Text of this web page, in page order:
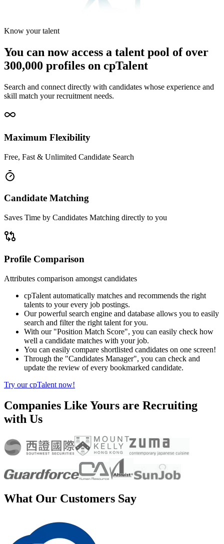
Know your talent
You can now access a talent pool of over
300,000 profiles on cpTalent
Search and connect directly with candidates whose experience and
skill match your recruitment needs.
Maximum Flexibility
Free, Fast & Unlimited Candidate Search
Candidate Matching
Saves Time by Candidates Matching directly to you
Profile Comparison
Attributes comparison amongst candidates
cpTalent automatically matches and recommends the right
talents to your every job postings.
Our powerful search engine and database allows you to easily
search and filter the right talent for you.
With our "Position Match Score", you can easily check how
well a candidate matches with your job.
You can easily compare shortlisted candidates on one screen!
Through the "Candidates Manager", you can check and
update the review of every bookmarked candidate.
Try our cpTalent now!
Companies Like Yours are Recruiting
with Us
What Our Customers Say